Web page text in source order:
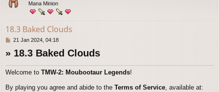
Mana Minion
18.3 Baked Clouds
P21 Jan 2024, 04:18
» 18.3 Baked Clouds
Welcome to TMW-2: Moubootaur Legends!
By playing you agree and abide to the Terms of Service, available at: